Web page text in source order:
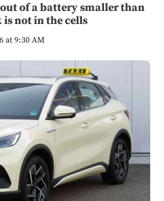
of a battery smaller than
not in the cells
at 9:30 AM